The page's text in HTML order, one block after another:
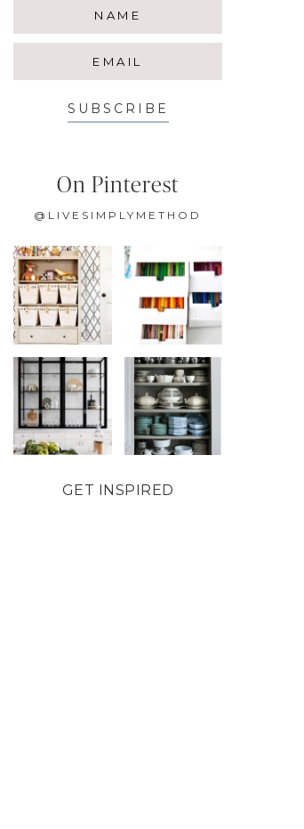
SUBSCRIBE
On Pinterest
@LIVESIMPLYMETHOD
GET INSPIRED